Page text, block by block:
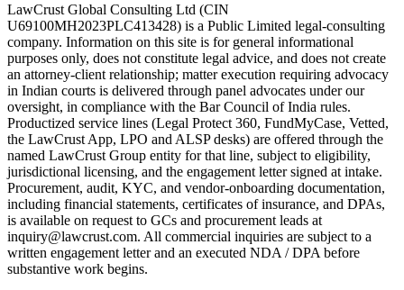
LawCrust Global Consulting Ltd (CIN
U69100MH2023PLC413428) is a Public Limited legal-consulting
company. Information on this site is for general informational
purposes only, does not constitute legal advice, and does not create
an attorney-client relationship; matter execution requiring advocacy
in Indian courts is delivered through panel advocates under our
oversight, in compliance with the Bar Council of India rules.
Productized service lines (Legal Protect 360, FundMyCase, Vetted,
the LawCrust App, LPO and ALSP desks) are offered through the
named LawCrust Group entity for that line, subject to eligibility,
jurisdictional licensing, and the engagement letter signed at intake.
Procurement, audit, KYC, and vendor-onboarding documentation,
including financial statements, certificates of insurance, and DPAs,
is available on request to GCs and procurement leads at
inquiry@lawcrust.com. All commercial inquiries are subject to a
written engagement letter and an executed NDA / DPA before
substantive work begins.